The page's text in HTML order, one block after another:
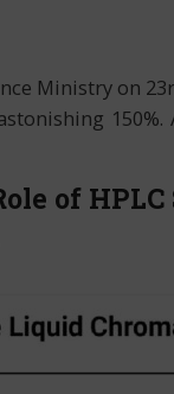
Ministry on
of